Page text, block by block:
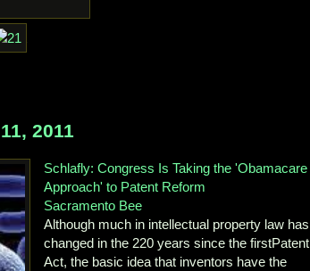
2011
Schlafly: Congress Is Taking the 'Obamacare
Approach' to Patent Reform
Sacramento Bee
Although much in intellectual property law has
changed in the 220 years since the firstPatent
Act, the basic idea that inventors have the